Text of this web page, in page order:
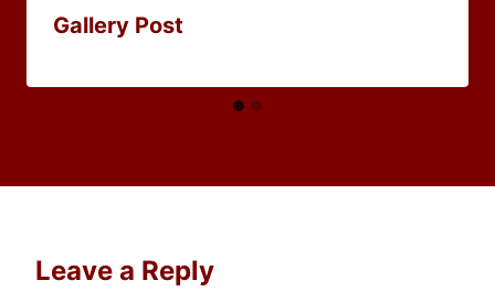
Gallery Post
Leave a Reply